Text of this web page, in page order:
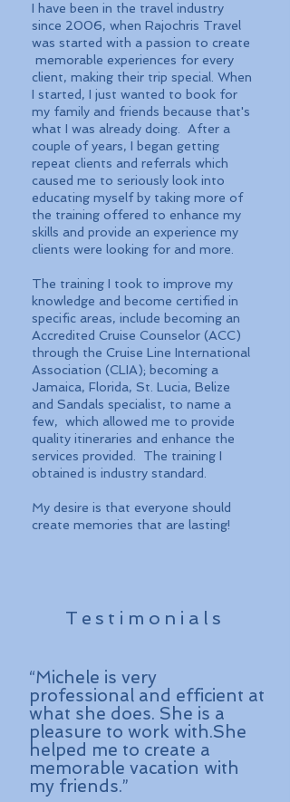
I have been in the travel industry
since 2006, when Rajochris Travel
was started with a passion to create
memorable experiences for every
client, making their trip special. When
I started, I just wanted to book for
my family and friends because that's
what I was already doing. After a
couple of years, I began getting
repeat clients and referrals which
caused me to seriously look into
educating myself by taking more of
the training offered to enhance my
skills and provide an experience my
clients were looking for and more.
The training I took to improve my
knowledge and become certified in
specific areas, include becoming an
Accredited Cruise Counselor (ACC)
through the Cruise Line International
Association (CLIA); becoming a
Jamaica, Florida, St. Lucia, Belize
and Sandals specialist, to name a
few, which allowed me to provide
quality itineraries and enhance the
services provided. The training I
obtained is industry standard.
My desire is that everyone should
create memories that are lasting!
Testimonials
“Michele is very
professional and efficient at
what she does. She is a
pleasure to work with.She
helped me to create a
memorable vacation with
my friends.”